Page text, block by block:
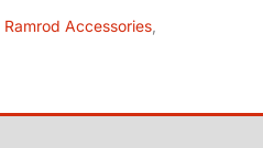
Ramrod Accessories